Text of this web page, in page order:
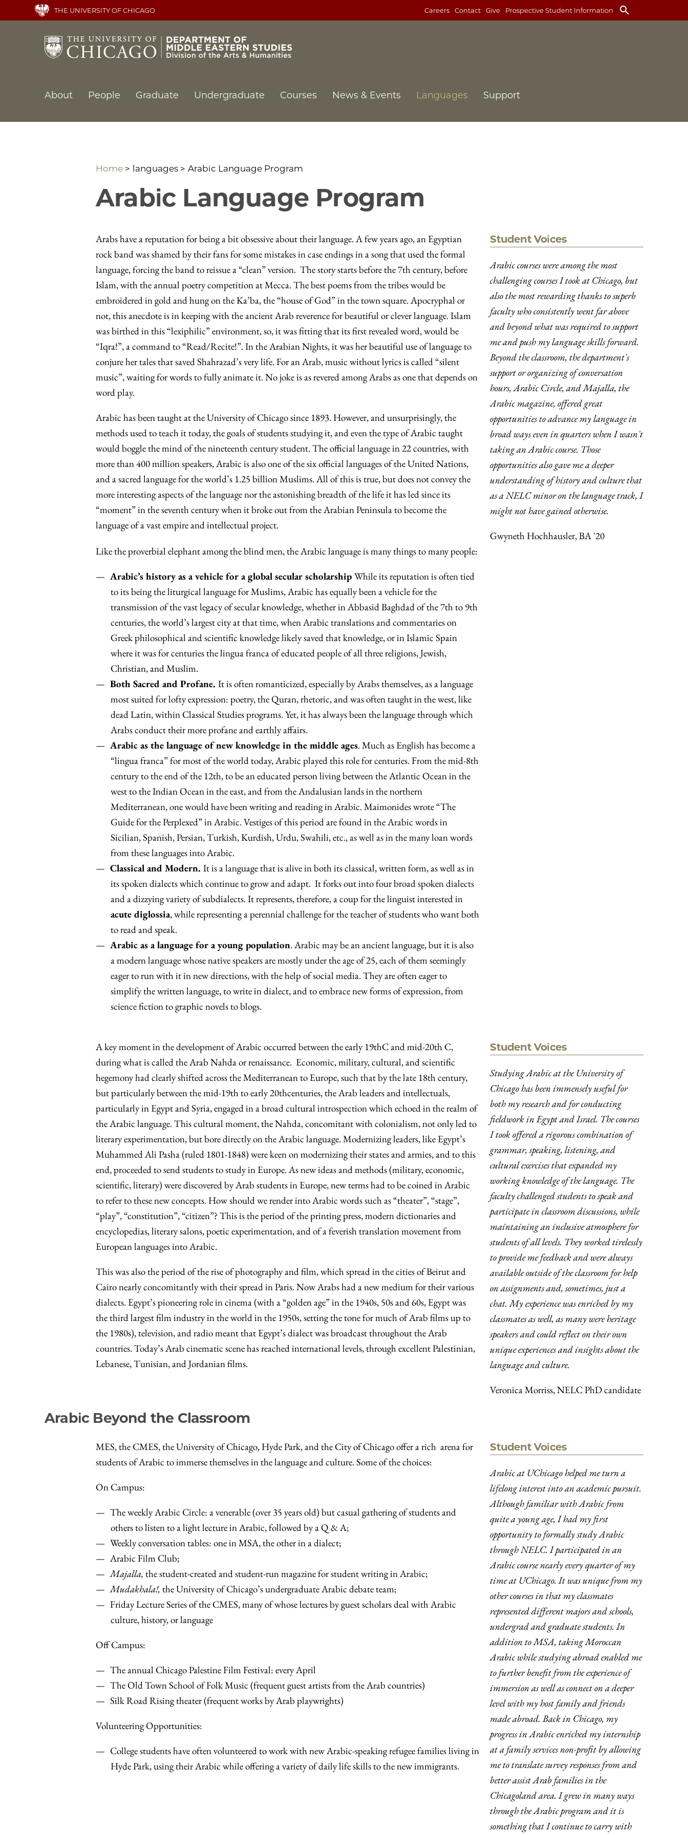
main
THE UNIVERSITY OF CHICAGO Careers Contact Give Prospective Student Information search
Main
About People Graduate Undergraduate Courses News & Events Languages Support
Home languages Arabic Language Program
Arabic Language Program
Arabs have a reputation for being a bit obsessive about their language. A few years ago, an Egyptian
rock band was shamed by their fans for some mistakes in case endings in a song that used the formal
language, forcing the band to reissue a “clean” version. The story starts before the 7th century, before
Islam, with the annual poetry competition at Mecca. The best poems from the tribes would be
embroidered in gold and hung on the Ka’ba, the “house of God” in the town square. Apocryphal or
not, this anecdote is in keeping with the ancient Arab reverence for beautiful or clever language. Islam
was birthed in this “lexiphilic” environment, so, it was fitting that its first revealed word, would be
“Iqra!”, a command to “Read/Recite!”. In the Arabian Nights, it was her beautiful use of language to
conjure her tales that saved Shahrazad’s very life. For an Arab, music without lyrics is called “silent
music”, waiting for words to fully animate it. No joke is as revered among Arabs as one that depends on
word play.
Arabic has been taught at the University of Chicago since 1893. However, and unsurprisingly, the
methods used to teach it today, the goals of students studying it, and even the type of Arabic taught
would boggle the mind of the nineteenth century student. The official language in 22 countries, with
more than 400 million speakers, Arabic is also one of the six official languages of the United Nations,
and a sacred language for the world’s 1.25 billion Muslims. All of this is true, but does not convey the
more interesting aspects of the language nor the astonishing breadth of the life it has led since its
“moment” in the seventh century when it broke out from the Arabian Peninsula to become the
language of a vast empire and intellectual project.
Student Voices
Arabic courses were among the most
challenging courses I took at Chicago, but
also the most rewarding thanks to superb
faculty who consistently went far above
and beyond what was required to support
me and push my language skills forward.
Beyond the classroom, the department's
support or organizing of conversation
hours, Arabic Circle, and Majalla, the
Arabic magazine, offered great
opportunities to advance my language in
broad ways even in quarters when I wasn't
taking an Arabic course. Those
opportunities also gave me a deeper
understanding of history and culture that
as a NELC minor on the language track, I
might not have gained otherwise.
Gwyneth Hochhausler, BA '20
Like the proverbial elephant among the blind men, the Arabic language is many things to many people:
Arabic’s history as a vehicle for a global secular scholarship While its reputation is often tied
to its being the liturgical language for Muslims, Arabic has equally been a vehicle for the
transmission of the vast legacy of secular knowledge, whether in Abbasid Baghdad of the 7th to 9th
centuries, the world’s largest city at that time, when Arabic translations and commentaries on
Greek philosophical and scientific knowledge likely saved that knowledge, or in Islamic Spain
where it was for centuries the lingua franca of educated people of all three religions, Jewish,
Christian, and Muslim.
Both Sacred and Profane. It is often romanticized, especially by Arabs themselves, as a language
most suited for lofty expression: poetry, the Quran, rhetoric, and was often taught in the west, like
dead Latin, within Classical Studies programs. Yet, it has always been the language through which
Arabs conduct their more profane and earthly affairs.
Arabic as the language of new knowledge in the middle ages. Much as English has become a
“lingua franca” for most of the world today, Arabic played this role for centuries. From the mid-8th
century to the end of the 12th, to be an educated person living between the Atlantic Ocean in the
west to the Indian Ocean in the east, and from the Andalusian lands in the northern
Mediterranean, one would have been writing and reading in Arabic. Maimonides wrote “The
Guide for the Perplexed” in Arabic. Vestiges of this period are found in the Arabic words in
Sicilian, Spanish, Persian, Turkish, Kurdish, Urdu, Swahili, etc., as well as in the many loan words
from these languages into Arabic.
Classical and Modern. It is a language that is alive in both its classical, written form, as well as in
its spoken dialects which continue to grow and adapt. It forks out into four broad spoken dialects
and a dizzying variety of subdialects. It represents, therefore, a coup for the linguist interested in
acute diglossia, while representing a perennial challenge for the teacher of students who want both
to read and speak.
Arabic as a language for a young population. Arabic may be an ancient language, but it is also
a modern language whose native speakers are mostly under the age of 25, each of them seemingly
eager to run with it in new directions, with the help of social media. They are often eager to
simplify the written language, to write in dialect, and to embrace new forms of expression, from
science fiction to graphic novels to blogs.
A key moment in the development of Arabic occurred between the early 19thC and mid-20th C,
during what is called the Arab Nahda or renaissance. Economic, military, cultural, and scientific
hegemony had clearly shifted across the Mediterranean to Europe, such that by the late 18th century,
but particularly between the mid-19th to early 20thcenturies, the Arab leaders and intellectuals,
particularly in Egypt and Syria, engaged in a broad cultural introspection which echoed in the realm of
the Arabic language. This cultural moment, the Nahda, concomitant with colonialism, not only led to
literary experimentation, but bore directly on the Arabic language. Modernizing leaders, like Egypt’s
Muhammed Ali Pasha (ruled 1801-1848) were keen on modernizing their states and armies, and to this
end, proceeded to send students to study in Europe. As new ideas and methods (military, economic,
scientific, literary) were discovered by Arab students in Europe, new terms had to be coined in Arabic
to refer to these new concepts. How should we render into Arabic words such as “theater”, “stage”,
“play”, “constitution”, “citizen”? This is the period of the printing press, modern dictionaries and
encyclopedias, literary salons, poetic experimentation, and of a feverish translation movement from
European languages into Arabic.
This was also the period of the rise of photography and film, which spread in the cities of Beirut and
Cairo nearly concomitantly with their spread in Paris. Now Arabs had a new medium for their various
dialects. Egypt’s pioneering role in cinema (with a “golden age” in the 1940s, 50s and 60s, Egypt was
the third largest film industry in the world in the 1950s, setting the tone for much of Arab films up to
the 1980s), television, and radio meant that Egypt’s dialect was broadcast throughout the Arab
countries. Today’s Arab cinematic scene has reached international levels, through excellent Palestinian,
Lebanese, Tunisian, and Jordanian films.
Student Voices
Studying Arabic at the University of
Chicago has been immensely useful for
both my research and for conducting
fieldwork in Egypt and Israel. The courses
I took offered a rigorous combination of
grammar, speaking, listening, and
cultural exercises that expanded my
working knowledge of the language. The
faculty challenged students to speak and
participate in classroom discussions, while
maintaining an inclusive atmosphere for
students of all levels. They worked tirelessly
to provide me feedback and were always
available outside of the classroom for help
on assignments and, sometimes, just a
chat. My experience was enriched by my
classmates as well, as many were heritage
speakers and could reflect on their own
unique experiences and insights about the
language and culture.
Veronica Morriss, NELC PhD candidate
Arabic Beyond the Classroom
MES, the CMES, the University of Chicago, Hyde Park, and the City of Chicago offer a rich arena for
students of Arabic to immerse themselves in the language and culture. Some of the choices:
On Campus:
The weekly Arabic Circle: a venerable (over 35 years old) but casual gathering of students and
others to listen to a light lecture in Arabic, followed by a Q & A;
Weekly conversation tables: one in MSA, the other in a dialect;
Arabic Film Club;
Majalla, the student-created and student-run magazine for student writing in Arabic;
Mudakhala!, the University of Chicago’s undergraduate Arabic debate team;
Friday Lecture Series of the CMES, many of whose lectures by guest scholars deal with Arabic
culture, history, or language
Off Campus:
The annual Chicago Palestine Film Festival: every April
The Old Town School of Folk Music (frequent guest artists from the Arab countries)
Silk Road Rising theater (frequent works by Arab playwrights)
Volunteering Opportunities:
College students have often volunteered to work with new Arabic-speaking refugee families living in
Hyde Park, using their Arabic while offering a variety of daily life skills to the new immigrants.
Student Voices
Arabic at UChicago helped me turn a
lifelong interest into an academic pursuit.
Although familiar with Arabic from
quite a young age, I had my first
opportunity to formally study Arabic
through NELC. I participated in an
Arabic course nearly every quarter of my
time at UChicago. It was unique from my
other courses in that my classmates
represented different majors and schools,
undergrad and graduate students. In
addition to MSA, taking Moroccan
Arabic while studying abroad enabled me
to further benefit from the experience of
immersion as well as connect on a deeper
level with my host family and friends
made abroad. Back in Chicago, my
progress in Arabic enriched my internship
at a family services non-profit by allowing
me to translate survey responses from and
better assist Arab families in the
Chicagoland area. I grew in many ways
through the Arabic program and it is
something that I continue to carry with